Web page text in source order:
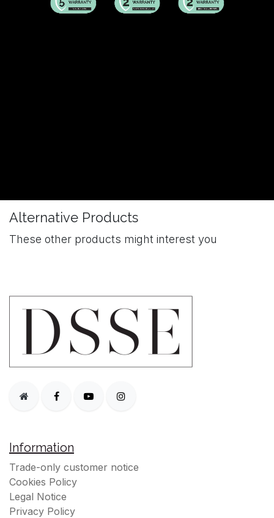
Alternative Products
These other products might interest you
Information
Trade-only customer notice
Cookies Policy
Legal Notice
Privacy Policy